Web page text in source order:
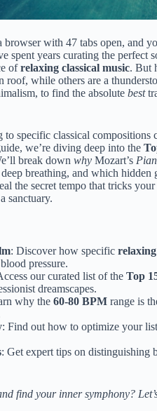
with 47 tabs open, and
spent years curating the perfect
ofrelaxing classical music. But
roof, while others are a
to find the absolute best
specific classical compositions
we’re diving deep into the
break down why Mozart’s
breathing, and which
the secret tempo that tricks
sanctuary.
: Discover how specific relaxing
pressure.
our curated list of the Top
dreamscapes.
why the 60-80 BPM range is
: Find out how to optimize your
: Get expert tips on distinguishing
find your inner symphony?